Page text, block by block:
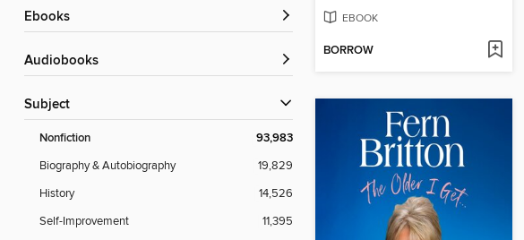
ebooks
Audiobooks
Subject
Nonfiction 93,983
Biography & Autobiography
19,829
History
14,526
Self-Improvement
11,395
EBOOK
BORROW